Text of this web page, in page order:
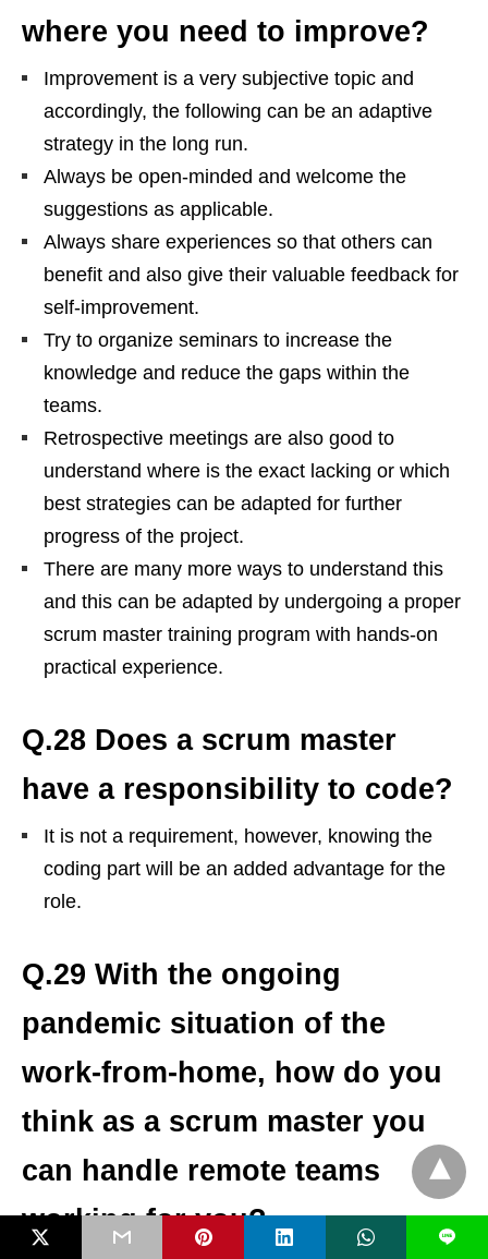
where you need to improve?
Improvement is a very subjective topic and
accordingly, the following can be an adaptive
strategy in the long run.
Always be open-minded and welcome the
suggestions as applicable.
Always share experiences so that others can
benefit and also give their valuable feedback for
self-improvement.
Try to organize seminars to increase the
knowledge and reduce the gaps within the
teams.
Retrospective meetings are also good to
understand where is the exact lacking or which
best strategies can be adapted for further
progress of the project.
There are many more ways to understand this
and this can be adapted by undergoing a proper
scrum master training program with hands-on
practical experience.
Q.28 Does a scrum master
have a responsibility to code?
It is not a requirement, however, knowing the
coding part will be an added advantage for the
role.
Q.29 With the ongoing
pandemic situation of the
work-from-home, how do you
think as a scrum master you
can handle remote teams
working for you?
L